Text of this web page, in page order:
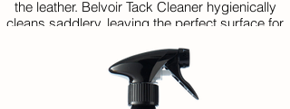
the leather. Belvoir Tack Cleaner hygienically
cleans saddlery, leaving the perfect surface for
or oil.